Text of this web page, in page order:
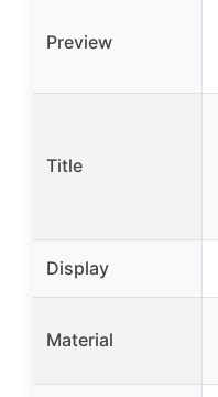
Preview
Title
Display
Material